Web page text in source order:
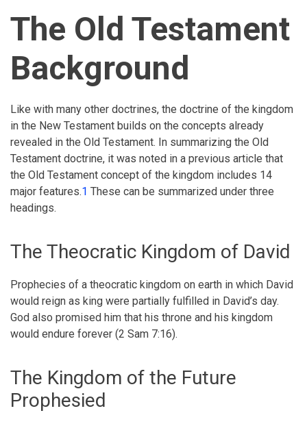
—
Part
3:The
Testament
Doctrine
of
the
Kingdom
The Old Testament
Background
Like with many other doctrines, the doctrine of the kingdom
in the New Testament builds on the concepts already
revealed in the Old Testament. In summarizing the Old
Testament doctrine, it was noted in a previous article that
the Old Testament concept of the kingdom includes 14
major features.1 These can be summarized under three
headings.
The Theocratic Kingdom of David
Prophecies of a theocratic kingdom on earth in which David
would reign as king were partially fulfilled in David’s day.
God also promised him that his throne and his kingdom
would endure forever (2 Sam 7:16).
The Kingdom of the Future
Prophesied